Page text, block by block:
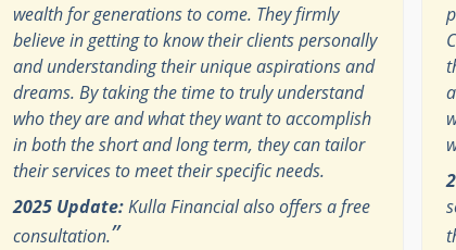
wealth for generations to come. They firmly
believe in getting to know their clients personally
and understanding their unique aspirations and
dreams. By taking the time to truly understand
who they are and what they want to accomplish
in both the short and long term, they can tailor
their services to meet their specific needs.
2025 Update:Kulla Financial also offers a free
consultation.”